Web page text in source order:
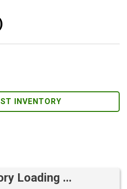
INVENTORY
Loading ...